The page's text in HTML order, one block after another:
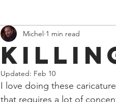
Michel 1 min read
Updated: Feb 10
I love doing these
that requires a lot of